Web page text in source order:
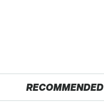
RECOMMENDED